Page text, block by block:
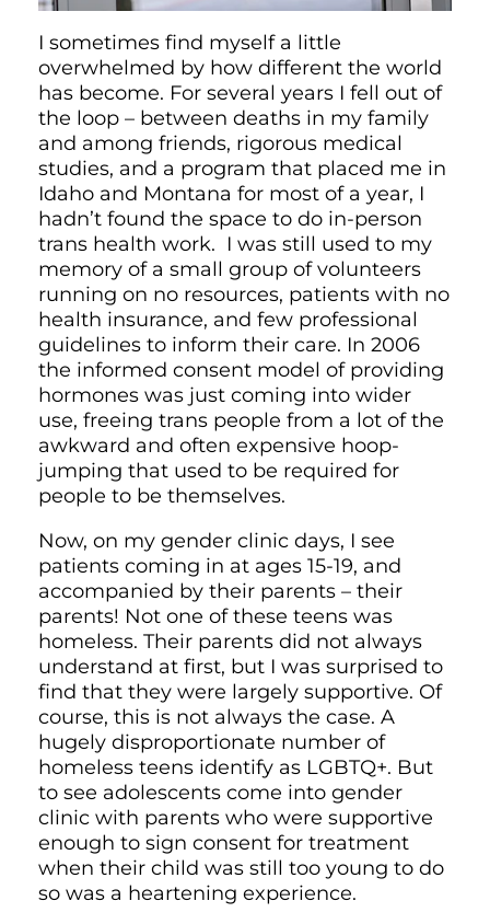
I sometimes find myself a little
overwhelmed by how different the world
has become. For several years I fell out of
the loop – between deaths in my family
and among friends, rigorous medical
studies, and a program that placed me in
Idaho and Montana for most of a year, I
hadn’t found the space to do in-person
trans health work. I was still used to my
memory of a small group of volunteers
running on no resources, patients with no
health insurance, and few professional
guidelines to inform their care. In 2006
the informed consent model of providing
hormones was just coming into wider
use, freeing trans people from a lot of the
awkward and often expensive hoop-
jumping that used to be required for
people to be themselves.
Now, on my gender clinic days, I see
patients coming in at ages 15-19, and
accompanied by their parents – their
parents! Not one of these teens was
homeless. Their parents did not always
understand at first, but I was surprised to
find that they were largely supportive. Of
course, this is not always the case. A
hugely disproportionate number of
homeless teens identify as LGBTQ+. But
to see adolescents come into gender
clinic with parents who were supportive
enough to sign consent for treatment
when their child was still too young to do
so was a heartening experience.